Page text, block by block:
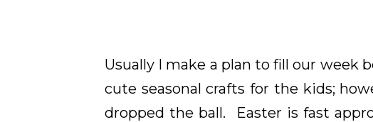
Usually I make a plan to fill our week
cute seasonal crafts for the kids;
dropped the ball. Easter is fast